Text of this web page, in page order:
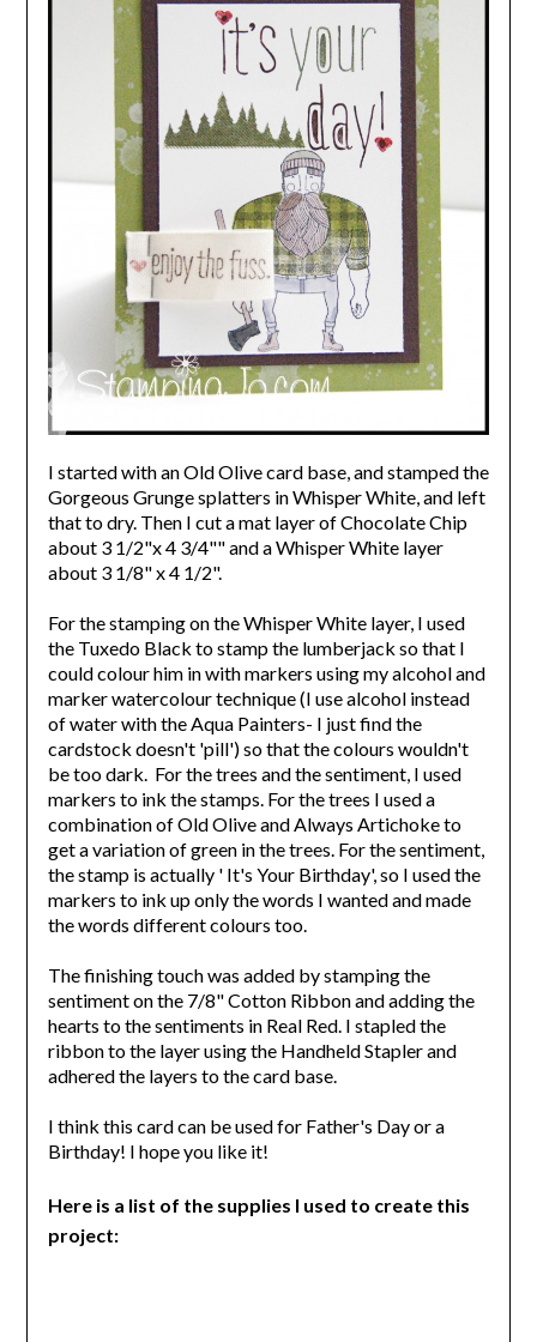
I started with an Old Olive card base, and stamped the
Gorgeous Grunge splatters in Whisper White, and left
that to dry. Then I cut a mat layer of Chocolate Chip
about 3 1/2"x 4 3/4"" and a Whisper White layer
about 3 1/8" x 4 1/2".
For the stamping on the Whisper White layer, I used
the Tuxedo Black to stamp the lumberjack so that I
could colour him in with markers using my alcohol and
marker watercolour technique (I use alcohol instead
of water with the Aqua Painters- I just find the
cardstock doesn't 'pill') so that the colours wouldn't
be too dark. For the trees and the sentiment, I used
markers to ink the stamps. For the trees I used a
combination of Old Olive and Always Artichoke to
get a variation of green in the trees. For the sentiment,
the stamp is actually ' It's Your Birthday', so I used the
markers to ink up only the words I wanted and made
the words different colours too.
The finishing touch was added by stamping the
sentiment on the 7/8" Cotton Ribbon and adding the
hearts to the sentiments in Real Red. I stapled the
ribbon to the layer using the Handheld Stapler and
adhered the layers to the card base.
I think this card can be used for Father's Day or a
Birthday! I hope you like it!
Here is a list of the supplies I used to create this
project: